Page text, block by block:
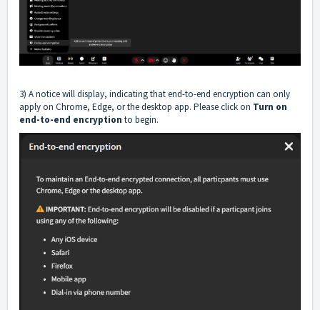
3) A notice will display, indicating that end-to-end encryption can only
apply on Chrome, Edge, or the desktop app. Please click on Turn on
end-to-end encryption to begin.